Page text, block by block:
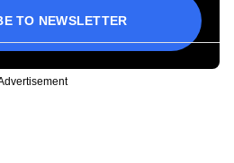
TO NEWSLETTER